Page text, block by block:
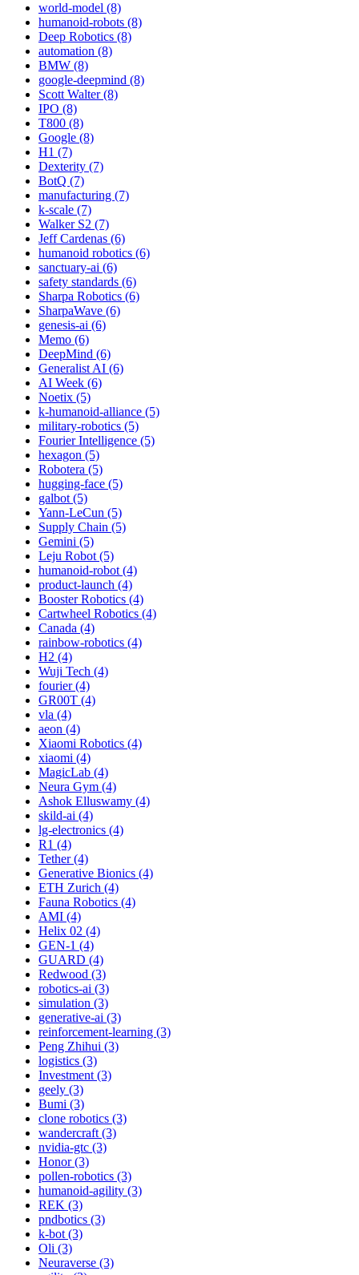
world-model (8)
humanoid-robots (8)
Deep Robotics (8)
automation (8)
BMW (8)
google-deepmind (8)
Scott Walter (8)
IPO (8)
T800 (8)
Google (8)
H1 (7)
Dexterity (7)
BotQ (7)
manufacturing (7)
k-scale (7)
Walker S2 (7)
Jeff Cardenas (6)
humanoid robotics (6)
sanctuary-ai (6)
safety standards (6)
Sharpa Robotics (6)
SharpaWave (6)
genesis-ai (6)
Memo (6)
DeepMind (6)
Generalist AI (6)
AI Week (6)
Noetix (5)
k-humanoid-alliance (5)
military-robotics (5)
Fourier Intelligence (5)
hexagon (5)
Robotera (5)
hugging-face (5)
galbot (5)
Yann-LeCun (5)
Supply Chain (5)
Gemini (5)
Leju Robot (5)
humanoid-robot (4)
product-launch (4)
Booster Robotics (4)
Cartwheel Robotics (4)
Canada (4)
rainbow-robotics (4)
H2 (4)
Wuji Tech (4)
fourier (4)
GR00T (4)
vla (4)
aeon (4)
Xiaomi Robotics (4)
xiaomi (4)
MagicLab (4)
Neura Gym (4)
Ashok Elluswamy (4)
skild-ai (4)
lg-electronics (4)
R1 (4)
Tether (4)
Generative Bionics (4)
ETH Zurich (4)
Fauna Robotics (4)
AMI (4)
Helix 02 (4)
GEN-1 (4)
GUARD (4)
Redwood (3)
robotics-ai (3)
simulation (3)
generative-ai (3)
reinforcement-learning (3)
Peng Zhihui (3)
logistics (3)
Investment (3)
geely (3)
Bumi (3)
clone robotics (3)
wandercraft (3)
nvidia-gtc (3)
Honor (3)
pollen-robotics (3)
humanoid-agility (3)
REK (3)
pndbotics (3)
k-bot (3)
Oli (3)
Neuraverse (3)